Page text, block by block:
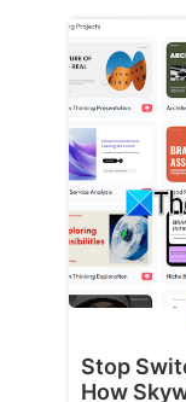
Stop
How